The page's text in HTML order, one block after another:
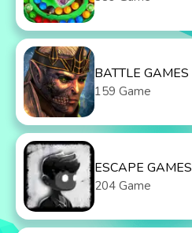
BATTLE GAMES
159 Game
ESCAPE GAMES
204 Game